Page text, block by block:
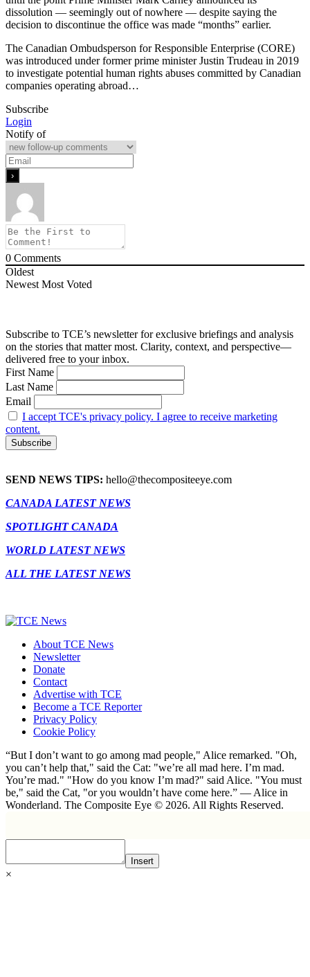
dissolution — seemingly out of nowhere — despite saying the
decision to discontinue the office was made “months” earlier.
The Canadian Ombudsperson for Responsible Enterprise (CORE)
was introduced under former prime minister Justin Trudeau in 2019
to investigate potential human rights abuses committed by Canadian
companies operating abroad…
Subscribe
Login
Notify of
0 Comments
Oldest
Newest Most Voted
Subscribe to TCE’s newsletter for exclusive briefings and analysis
on the stories that matter most. Clarity, context, and perspective—
delivered free to your inbox.
First Name
Last Name
Email
I accept TCE's privacy policy. I agree to receive marketing
content.
SEND NEWS TIPS: hello@thecompositeeye.com
CANADA LATEST NEWS
SPOTLIGHT CANADA
WORLD LATEST NEWS
ALL THE LATEST NEWS
About TCE News
Newsletter
Donate
Contact
Advertise with TCE
Become a TCE Reporter
Privacy Policy
Cookie Policy
“But I don’t want to go among mad people," Alice remarked. "Oh,
you can’t help that," said the Cat: "we’re all mad here. I’m mad.
You’re mad." "How do you know I’m mad?" said Alice. "You must
be," said the Cat, "or you wouldn’t have come here.” ― Alice in
Wonderland. The Composite Eye © 2026. All Rights Reserved.
Insert
×